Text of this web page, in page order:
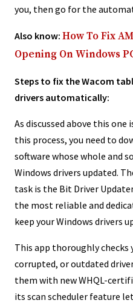
you, then go for the
Also know: How To Fix
Opening On Windows
Steps to fix the Wacom
drivers automatically:
As discussed above this
this process, you need to
software whose whole and
Windows drivers updated.
task is the Bit Driver
the most reliable and
keep your Windows drivers
This app thoroughly checks
corrupted, or outdated
them with new WHQL-
its scan scheduler feature